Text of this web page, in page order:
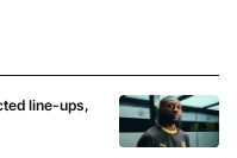
line-ups,